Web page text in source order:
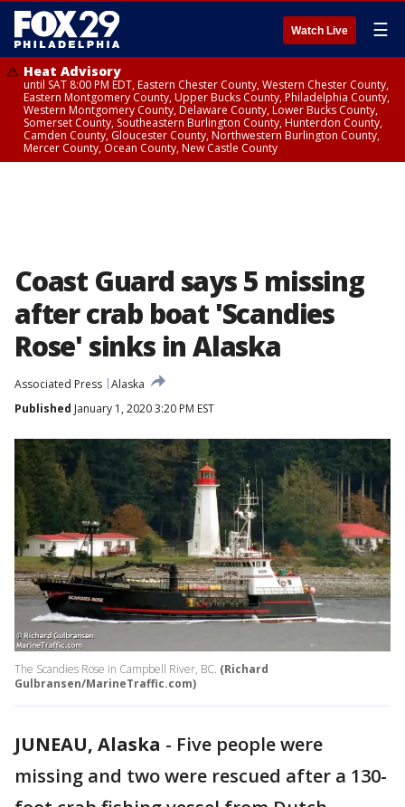
Watch Live ☰
Heat Advisory
until SAT 8:00 PM EDT, Eastern Chester County, Western Chester County,
Eastern Montgomery County, Upper Bucks County, Philadelphia County,
Western Montgomery County, Delaware County, Lower Bucks County,
Somerset County, Southeastern Burlington County, Hunterdon County,
Camden County, Gloucester County, Northwestern Burlington County,
Mercer County, Ocean County, New Castle County
Coast Guard says 5 missing
after crab boat 'Scandies
Rose' sinks in Alaska
Associated Press Alaska
Published January 1, 2020 3:20 PM EST
The Scandies Rose in Campbell River, BC. (Richard
Gulbransen/MarineTraffic.com)
JUNEAU, Alaska - Five people were
missing and two were rescued after a 130-